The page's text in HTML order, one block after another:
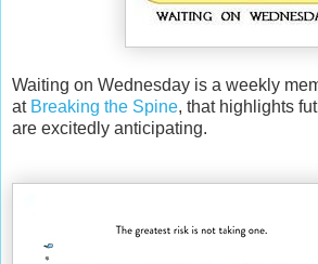
Waiting on Wednesday is a weekly
at Breaking the Spine, that highlights
are excitedly anticipating.